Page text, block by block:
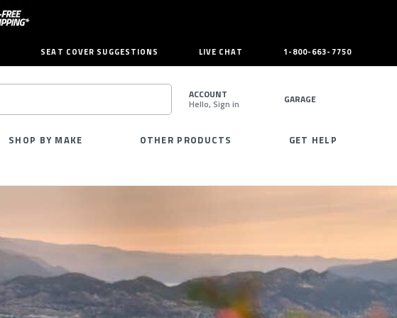
SEAT COVER SUGGESTIONS LIVE CHAT 1-800-663-7750
SEARCH
ACCOUNT
Hello, Sign in GARAGE
SHOP BY MAKE OTHER PRODUCTS GET HELP